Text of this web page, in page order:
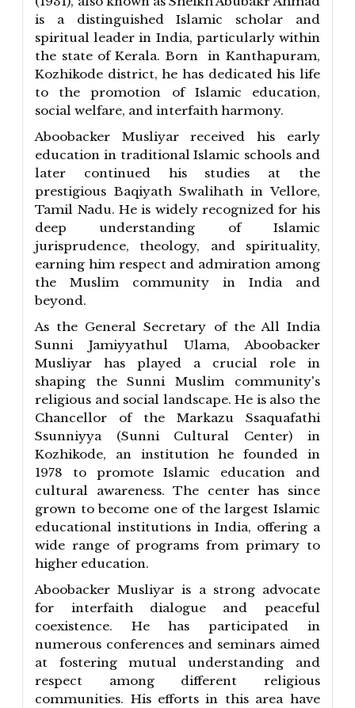
is a distinguished Islamic scholar and
spiritual leader in India, particularly within
the state of Kerala. Born in Kanthapuram,
Kozhikode district, he has dedicated his life
to the promotion of Islamic education,
social welfare, and interfaith harmony.
Aboobacker Musliyar received his early
education in traditional Islamic schools and
later continued his studies at the
prestigious Baqiyath Swalihath in Vellore,
Tamil Nadu. He is widely recognized for his
deep understanding of Islamic
jurisprudence, theology, and spirituality,
earning him respect and admiration among
the Muslim community in India and
beyond.
As the General Secretary of the All India
Sunni Jamiyyathul Ulama, Aboobacker
Musliyar has played a crucial role in
shaping the Sunni Muslim community's
religious and social landscape. He is also the
Chancellor of the Markazu Ssaquafathi
Ssunniyya (Sunni Cultural Center) in
Kozhikode, an institution he founded in
1978 to promote Islamic education and
cultural awareness. The center has since
grown to become one of the largest Islamic
educational institutions in India, offering a
wide range of programs from primary to
higher education.
Aboobacker Musliyar is a strong advocate
for interfaith dialogue and peaceful
coexistence. He has participated in
numerous conferences and seminars aimed
at fostering mutual understanding and
respect among different religious
communities. His efforts in this area have